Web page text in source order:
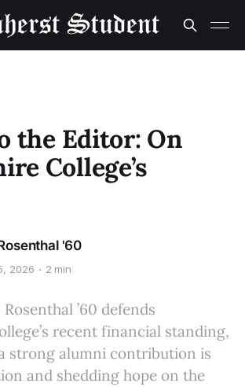
the Editor: On
College’s
'60
2026 2 min
’60 defends
recent financial standing,
strong alumni contribution is
and shedding hope on the